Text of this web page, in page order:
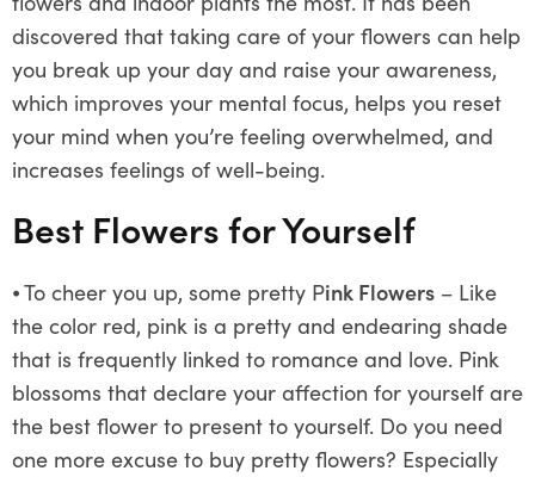
discovered that taking care of your flowers can help
you break up your day and raise your awareness,
which improves your mental focus, helps you reset
your mind when you’re feeling overwhelmed, and
increases feelings of well-being.
Best Flowers for Yourself
⦁To cheer you up, some pretty Pink Flowers – Like
the color red, pink is a pretty and endearing shade
that is frequently linked to romance and love. Pink
blossoms that declare your affection for yourself are
the best flower to present to yourself. Do you need
one more excuse to buy pretty flowers? Especially